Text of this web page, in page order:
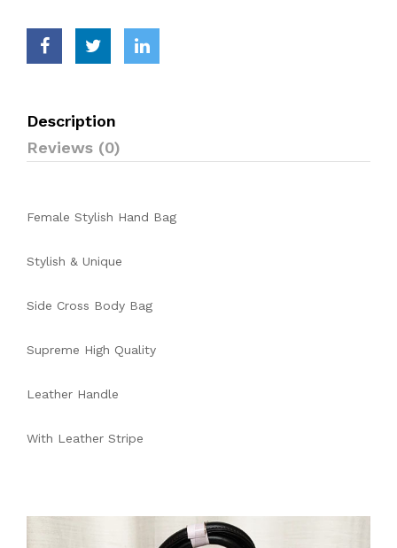
Description
Reviews (0)
Female Stylish Hand Bag
Stylish & Unique
Side Cross Body Bag
Supreme High Quality
Leather Handle
With Leather Stripe